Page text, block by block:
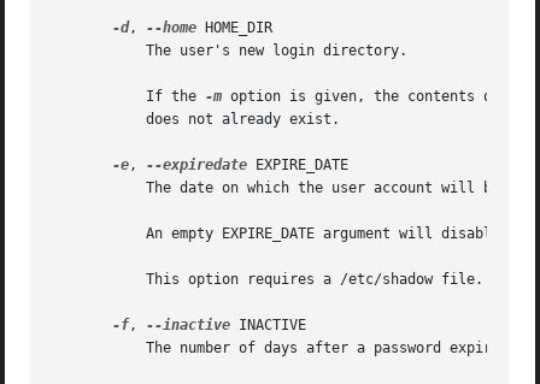
-d, --home HOME_DIR
	   If the
-m option is given, the contents of the
-e, --expiredate EXPIRE_DATE
-f, --inactive INACTIVE